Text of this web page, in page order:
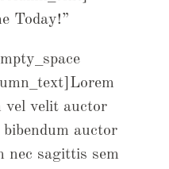
Today!”
vel velit auctor
auctor
nec sagittis sem